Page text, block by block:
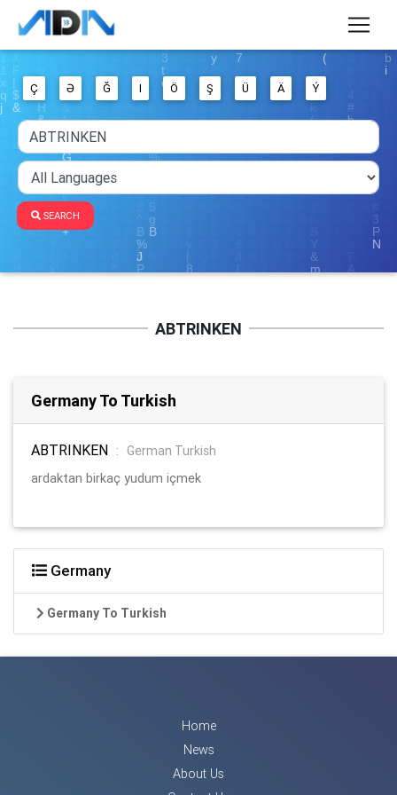
Ç Ə Ğ I Ö Ş Ü Ä Ý
SEARCH
ABTRINKEN
Germany To Turkish
ABTRINKEN :
German Turkish
ardaktan birkaç yudum içmek
Germany
Germany To Turkish
Home
News
About Us